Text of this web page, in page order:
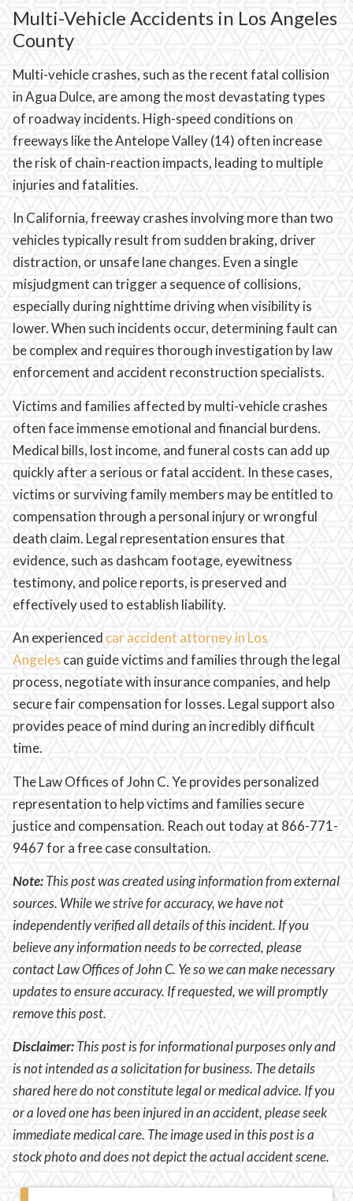
Multi-Vehicle Accidents in Los Angeles
County
Multi-vehicle crashes, such as the recent fatal collision
in Agua Dulce, are among the most devastating types
of roadway incidents. High-speed conditions on
freeways like the Antelope Valley (14) often increase
the risk of chain-reaction impacts, leading to multiple
injuries and fatalities.
In California, freeway crashes involving more than two
vehicles typically result from sudden braking, driver
distraction, or unsafe lane changes. Even a single
misjudgment can trigger a sequence of collisions,
especially during nighttime driving when visibility is
lower. When such incidents occur, determining fault can
be complex and requires thorough investigation by law
enforcement and accident reconstruction specialists.
Victims and families affected by multi-vehicle crashes
often face immense emotional and financial burdens.
Medical bills, lost income, and funeral costs can add up
quickly after a serious or fatal accident. In these cases,
victims or surviving family members may be entitled to
compensation through a personal injury or wrongful
death claim. Legal representation ensures that
evidence, such as dashcam footage, eyewitness
testimony, and police reports, is preserved and
effectively used to establish liability.
An experienced car accident attorney in Los
Angeles can guide victims and families through the legal
process, negotiate with insurance companies, and help
secure fair compensation for losses. Legal support also
provides peace of mind during an incredibly difficult
time.
The Law Offices of John C. Ye provides personalized
representation to help victims and families secure
justice and compensation. Reach out today at 866-771-
9467 for a free case consultation.
Note:This post was created using information from external
sources. While we strive for accuracy, we have not
independently verified all details of this incident. If you
believe any information needs to be corrected, please
contact Law Offices of John C. Ye so we can make necessary
updates to ensure accuracy. If requested, we will promptly
remove this post.
Disclaimer:This post is for informational purposes only and
is not intended as a solicitation for business. The details
shared here do not constitute legal or medical advice. If you
or a loved one has been injured in an accident, please seek
immediate medical care. The image used in this post is a
stock photo and does not depict the actual accident scene.